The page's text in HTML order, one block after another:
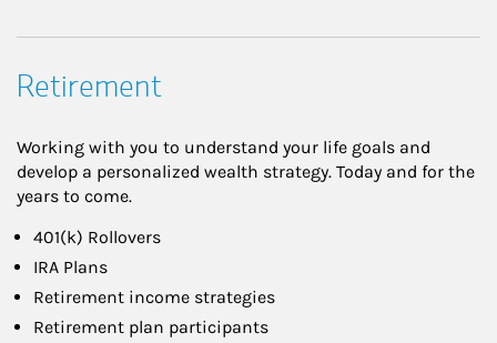
Retirement
Working with you to understand your life goals and
develop a personalized wealth strategy. Today and for the
years to come.
401(k) Rollovers
IRA Plans
Retirement income strategies
Retirement plan participants